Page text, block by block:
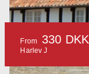
From 330 DKK
Harlev J